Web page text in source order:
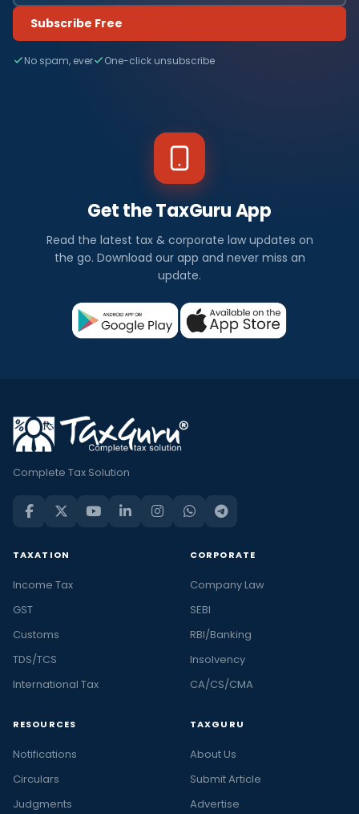
Subscribe Free
No spam, ever One-click unsubscribe
Get the TaxGuru App
Read the latest tax & corporate law updates on
the go. Download our app and never miss an
update.
Complete Tax Solution
TAXATION
Income Tax
GST
Customs
TDS/TCS
International Tax
CORPORATE
Company Law
SEBI
RBI/Banking
Insolvency
CA/CS/CMA
RESOURCES
Notifications
Circulars
Judgments
TAXGURU
About Us
Submit Article
Advertise